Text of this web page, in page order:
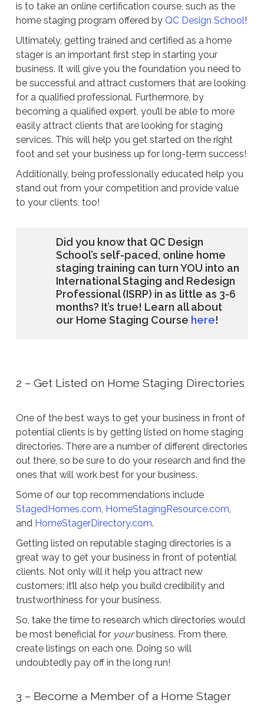
is to take an online certification course, such as the
home staging program offered by QC Design School!
Ultimately, getting trained and certified as a home
stager is an important first step in starting your
business. It will give you the foundation you need to
be successful and attract customers that are looking
for a qualified professional. Furthermore, by
becoming a qualified expert, you’ll be able to more
easily attract clients that are looking for staging
services. This will help you get started on the right
foot and set your business up for long-term success!
Additionally, being professionally educated help you
stand out from your competition and provide value
to your clients, too!
Did you know that QC Design
School’s self-paced, online home
staging training can turn YOU into an
International Staging and Redesign
Professional (ISRP) in as little as 3-6
months? It’s true! Learn all about
our Home Staging Course here!
2 – Get Listed on Home Staging Directories
One of the best ways to get your business in front of
potential clients is by getting listed on home staging
directories. There are a number of different directories
out there, so be sure to do your research and find the
ones that will work best for your business.
Some of our top recommendations include
StagedHomes.com, HomeStagingResource.com,
and HomeStagerDirectory.com.
Getting listed on reputable staging directories is a
great way to get your business in front of potential
clients. Not only will it help you attract new
customers; it’ll also help you build credibility and
trustworthiness for your business.
So, take the time to research which directories would
be most beneficial for yourbusiness. From there,
create listings on each one. Doing so will
undoubtedly pay off in the long run!
3 – Become a Member of a Home Stager